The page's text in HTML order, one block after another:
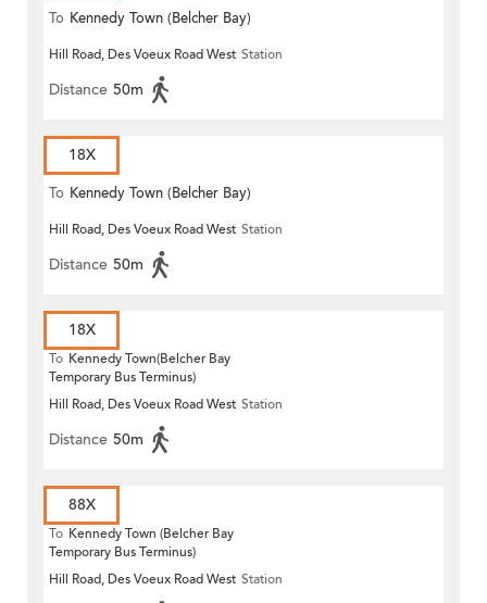
To Kennedy Town (Belcher Bay)
Hill Road, Des Voeux Road West Station
Distance 50m
18X
To Kennedy Town (Belcher Bay)
Hill Road, Des Voeux Road West Station
Distance 50m
18X
To Kennedy Town(Belcher Bay
Temporary Bus Terminus)
Hill Road, Des Voeux Road West Station
Distance 50m
88X
To Kennedy Town (Belcher Bay
Temporary Bus Terminus)
Hill Road, Des Voeux Road West Station